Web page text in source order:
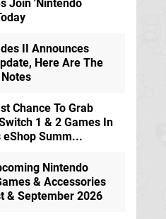
Join 'Nintendo
II Announces
Here Are The
Chance To Grab
1 & 2 Games In
eShop Summ...
Nintendo
& Accessories
& September 2026